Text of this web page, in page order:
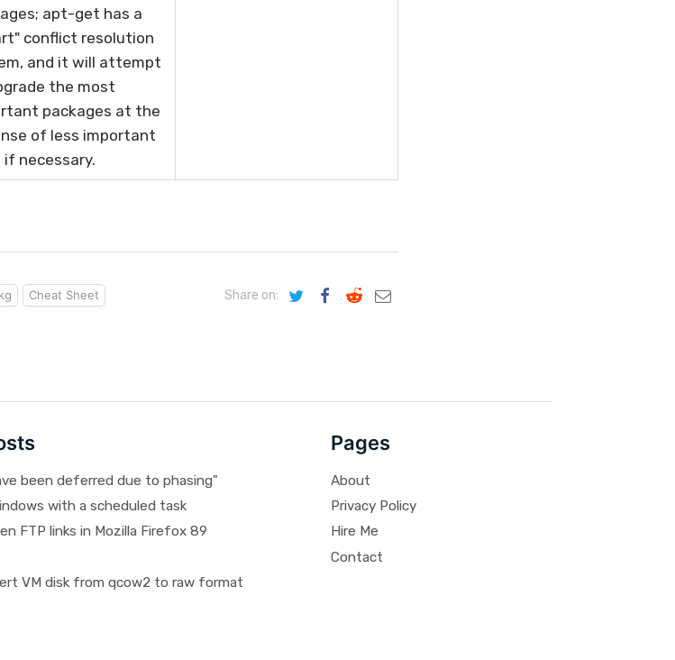
apt-get has a
conflict resolution
and it will attempt
the most
packages at the
of less important
if necessary.
Cheat Sheet Share on:
been deferred due to phasing"
with a scheduled task
FTP links in Mozilla Firefox 89
VM disk from qcow2 to raw format
Pages
About
Privacy Policy
Hire Me
Contact